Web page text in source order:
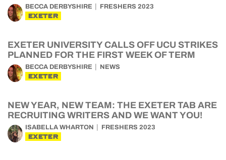
BECCA DERBYSHIRE FRESHERS 2023
EXETER
EXETER UNIVERSITY CALLS OFF UCU STRIKES
PLANNED FOR THE FIRST WEEK OF TERM
BECCA DERBYSHIRE NEWS
EXETER
NEW YEAR, NEW TEAM: THE EXETER TAB ARE
RECRUITING WRITERS AND WE WANT YOU!
ISABELLA WHARTON FRESHERS 2023
EXETER